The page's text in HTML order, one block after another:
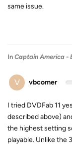
same issue.
In Captain America -
V vbcomer
I tried DVDFab 11
described above)
the highest setting
playable. Unlike the